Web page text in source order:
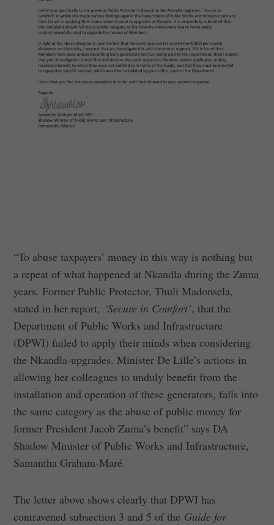
“To abuse taxpayers’ money in this way is nothing but
a repeat of what happened at Nkandla during the Zuma
years. Former Public Protector, Thuli Madonsela,
stated in her report, ‘Secure in Comfort’, that the
Department of Public Works and Infrastructure
(DPWI) failed to apply their minds when considering
the Nkandla-upgrades. Minister De Lille’s actions in
allowing her colleagues to unduly benefit from the
installation and operation of these generators, falls into
the same category as the abuse of public money for
former President Jacob Zuma’s benefit” says DA
Shadow Minister of Public Works and Infrastructure,
Samantha Graham-Maré.
The letter above shows clearly that DPWI has
contravened subsection 3 and 5 of the Guide for